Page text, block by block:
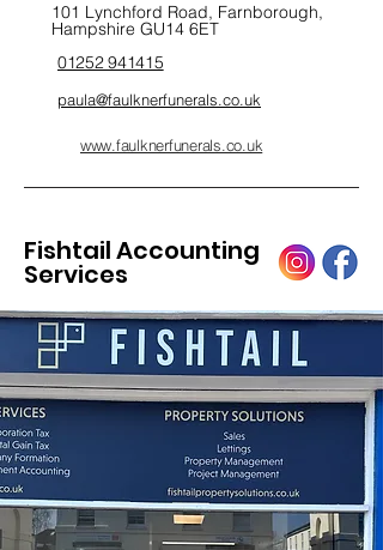
101 Lynchford Road, Farnborough,
Hampshire GU14 6ET
01252 941415
paula@faulknerfunerals.co.uk
www.faulknerfunerals.co.uk
Fishtail Accounting
Services